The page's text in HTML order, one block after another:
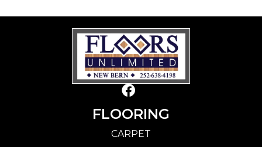
FLOORING
CARPET